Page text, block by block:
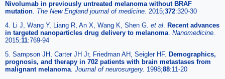
Nivolumab in previously untreated melanoma without BRAF
mutation. The New England journal of medicine. 2015;372:320-30
4. Li J, Wang Y, Liang R, An X, Wang K, Shen G. et al. Recent advances
in targeted nanoparticles drug delivery to melanoma. Nanomedicine.
2015;11:769-94
5. Sampson JH, Carter JH Jr, Friedman AH, Seigler HF. Demographics,
prognosis, and therapy in 702 patients with brain metastases from
malignant melanoma. Journal of neurosurgery. 1998;88:11-20